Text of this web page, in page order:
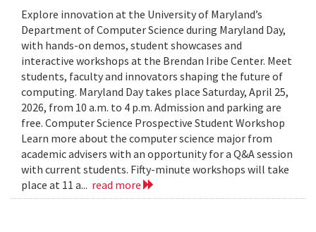
Explore innovation at the University of Maryland’s
Department of Computer Science during Maryland Day,
with hands-on demos, student showcases and
interactive workshops at the Brendan Iribe Center. Meet
students, faculty and innovators shaping the future of
computing. Maryland Day takes place Saturday, April 25,
2026, from 10 a.m. to 4 p.m. Admission and parking are
free. Computer Science Prospective Student Workshop
Learn more about the computer science major from
academic advisers with an opportunity for a Q&A session
with current students. Fifty-minute workshops will take
place at 11 a... read more